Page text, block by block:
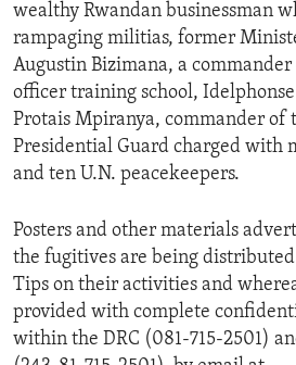
wealthy Rwandan businessman
rampaging militias, former
Augustin Bizimana, a
officer training school,
Protais Mpiranya, commander of
Presidential Guard charged with
and ten U.N. peacekeepers.
Posters and other materials
the fugitives are being
Tips on their activities and
provided with complete
within the DRC (081-715-2501)